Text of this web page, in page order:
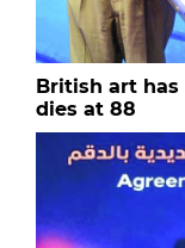
British art has
dies at 88